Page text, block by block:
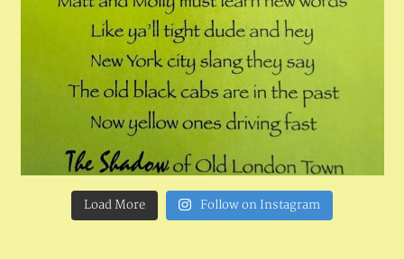
Load More Follow on Instagram